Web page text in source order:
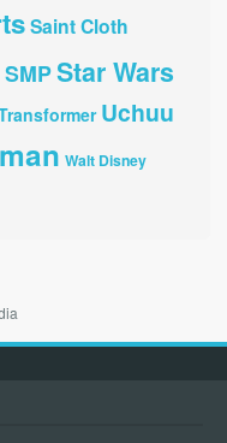
Saint Cloth
SMPStar Wars
Uchuu
Walt Disney